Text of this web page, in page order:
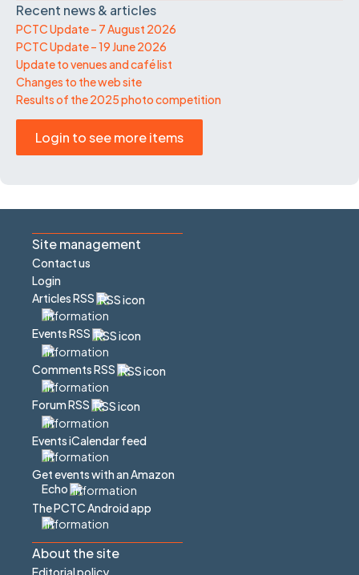
Recent news & articles
PCTC Update – 7 August 2026
PCTC Update – 19 June 2026
Update to venues and café list
Changes to the web site
Results of the 2025 photo competition
Login to see more items
Site management
Contact us
Login
Articles RSS
Events RSS
Comments RSS
Forum RSS
Events iCalendar feed
Get events with an Amazon
Echo
The PCTC Android app
About the site